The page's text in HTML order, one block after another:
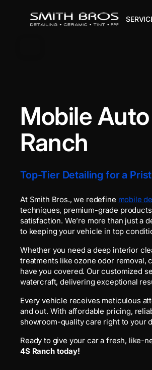
Mobile
Ranch
Top-Tier Detailing for a
At Smith Bros., we redefine mobile
techniques, premium-grade
satisfaction. We’re more than just a
to keeping your vehicle in top
Whether you need a deep interior
treatments like ozone odor removal,
have you covered. Our customized
watercraft, delivering exceptional
Every vehicle receives meticulous
and out. With affordable pricing,
showroom-quality care right to your
Ready to give your car a fresh, like-
4S Ranch today!